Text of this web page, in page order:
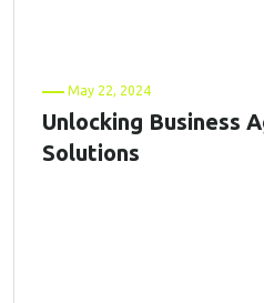
May 22, 2024
Unlocking Business
Solutions